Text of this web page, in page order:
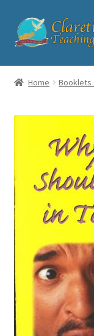
Skip
to
Skip
to
Home
My account
Shop
Home Booklets